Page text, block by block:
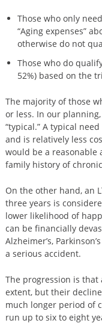
Those who only
“Aging expenses”
otherwise do not
Those who do
52%) based on the
The majority of those
or less. In our
“typical.” A typical
and is relatively less
would be a reasonable
family history of
On the other hand, an
three years is
lower likelihood of
can be financially
Alzheimer’s,
a serious accident.
The progression is
extent, but their
much longer period of
run up to six to eight